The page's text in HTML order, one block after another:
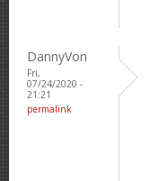
DannyVon
Fri,
07/24/2020 -
21:21
permalink